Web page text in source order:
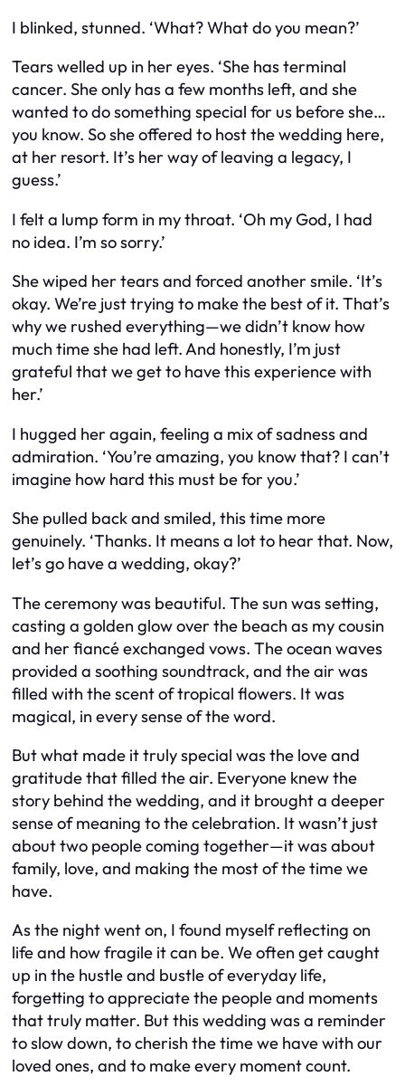
I blinked, stunned. ‘What? What do you mean?’
Tears welled up in her eyes. ‘She has terminal
cancer. She only has a few months left, and she
wanted to do something special for us before she…
you know. So she offered to host the wedding here,
at her resort. It’s her way of leaving a legacy, I
guess.’
I felt a lump form in my throat. ‘Oh my God, I had
no idea. I’m so sorry.’
She wiped her tears and forced another smile. ‘It’s
okay. We’re just trying to make the best of it. That’s
why we rushed everything—we didn’t know how
much time she had left. And honestly, I’m just
grateful that we get to have this experience with
her.’
I hugged her again, feeling a mix of sadness and
admiration. ‘You’re amazing, you know that? I can’t
imagine how hard this must be for you.’
She pulled back and smiled, this time more
genuinely. ‘Thanks. It means a lot to hear that. Now,
let’s go have a wedding, okay?’
The ceremony was beautiful. The sun was setting,
casting a golden glow over the beach as my cousin
and her fiancé exchanged vows. The ocean waves
provided a soothing soundtrack, and the air was
filled with the scent of tropical flowers. It was
magical, in every sense of the word.
But what made it truly special was the love and
gratitude that filled the air. Everyone knew the
story behind the wedding, and it brought a deeper
sense of meaning to the celebration. It wasn’t just
about two people coming together—it was about
family, love, and making the most of the time we
have.
As the night went on, I found myself reflecting on
life and how fragile it can be. We often get caught
up in the hustle and bustle of everyday life,
forgetting to appreciate the people and moments
that truly matter. But this wedding was a reminder
to slow down, to cherish the time we have with our
loved ones, and to make every moment count.